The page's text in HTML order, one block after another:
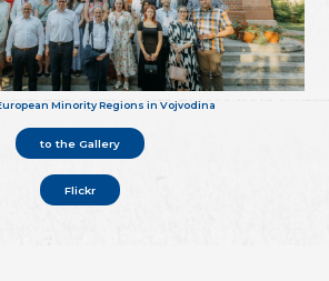
Minority Regions in Vojvodina
to the Gallery
Flickr